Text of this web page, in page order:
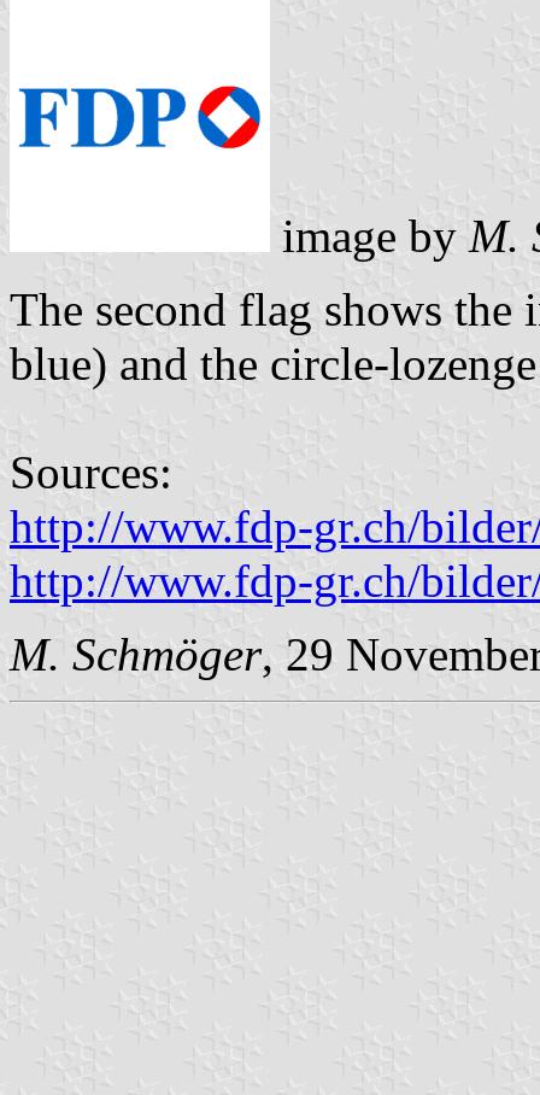
image by M.
The second flag shows
blue) and the circle-
Sources:
http://www.fdp-gr.ch/
http://www.fdp-gr.ch/
M. Schmöger, 29